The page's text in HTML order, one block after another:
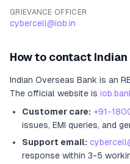
GRIEVANCE OFFICER
cybercell@iob.in
How to contact
Indian Overseas Bank is an
The official website is
Customer care: +91-
issues, EMI queries, and
Support email:
response within 3-5